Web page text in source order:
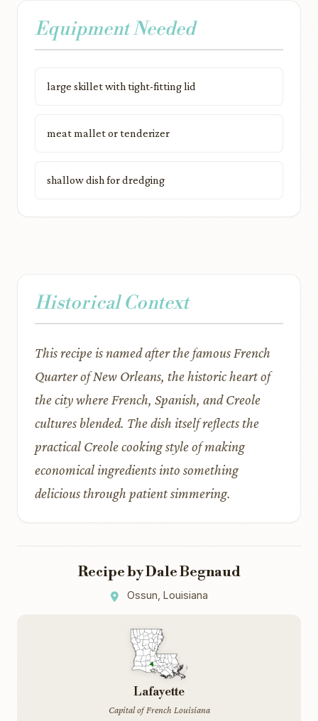
Equipment Needed
large skillet with tight-fitting lid
meat mallet or tenderizer
shallow dish for dredging
Historical Context
This recipe is named after the famous French
Quarter of New Orleans, the historic heart of
the city where French, Spanish, and Creole
cultures blended. The dish itself reflects the
practical Creole cooking style of making
economical ingredients into something
delicious through patient simmering.
Recipe by Dale Begnaud
Ossun, Louisiana
Lafayette
Capital of French Louisiana